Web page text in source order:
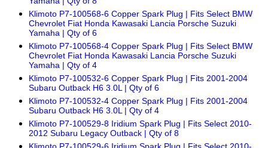
Klimoto P7-100568-6 Copper Spark Plug | Fits Select BMW
Chevrolet Fiat Honda Kawasaki Lancia Porsche Suzuki
Yamaha | Qty of 6
Klimoto P7-100568-4 Copper Spark Plug | Fits Select BMW
Chevrolet Fiat Honda Kawasaki Lancia Porsche Suzuki
Yamaha | Qty of 4
Klimoto P7-100532-6 Copper Spark Plug | Fits 2001-2004
Subaru Outback H6 3.0L | Qty of 6
Klimoto P7-100532-4 Copper Spark Plug | Fits 2001-2004
Subaru Outback H6 3.0L | Qty of 4
Klimoto P7-100529-8 Iridium Spark Plug | Fits Select 2010-
2012 Subaru Legacy Outback | Qty of 8